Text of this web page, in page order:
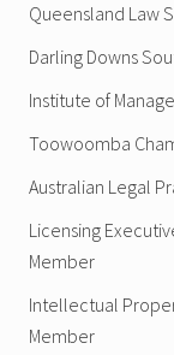
Queensland Law
Darling Downs
Institute of
Toowoomba
Australian Legal
Licensing
Member
Intellectual
Member